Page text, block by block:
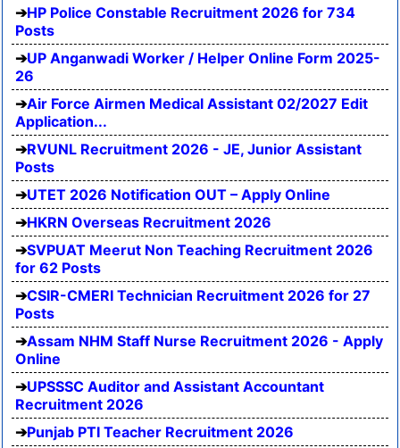
HP Police Constable Recruitment 2026 for 734
Posts
UP Anganwadi Worker / Helper Online Form 2025-
26
Air Force Airmen Medical Assistant 02/2027 Edit
Application...
RVUNL Recruitment 2026 - JE, Junior Assistant
Posts
UTET 2026 Notification OUT – Apply Online
HKRN Overseas Recruitment 2026
SVPUAT Meerut Non Teaching Recruitment 2026
for 62 Posts
CSIR-CMERI Technician Recruitment 2026 for 27
Posts
Assam NHM Staff Nurse Recruitment 2026 - Apply
Online
UPSSSC Auditor and Assistant Accountant
Recruitment 2026
Punjab PTI Teacher Recruitment 2026